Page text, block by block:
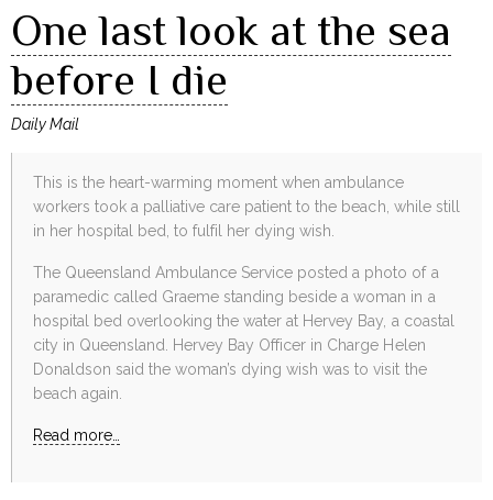
One last look at the sea
before I die
Daily Mail
This is the heart-warming moment when ambulance
workers took a palliative care patient to the beach, while still
in her hospital bed, to fulfil her dying wish.
The Queensland Ambulance Service posted a photo of a
paramedic called Graeme standing beside a woman in a
hospital bed overlooking the water at Hervey Bay, a coastal
city in Queensland. Hervey Bay Officer in Charge Helen
Donaldson said the woman’s dying wish was to visit the
beach again.
Read more…